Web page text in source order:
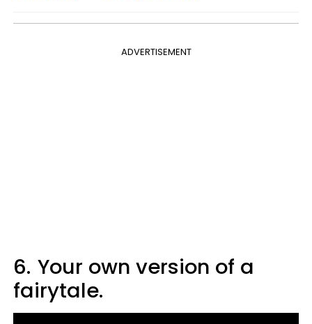
ADVERTISEMENT
6. Your own version of a
fairytale.